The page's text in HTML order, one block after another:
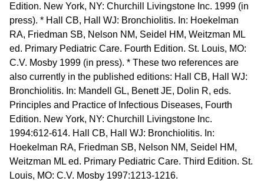
Edition. New York, NY: Churchill Livingstone Inc. 1999 (in
press). * Hall CB, Hall WJ: Bronchiolitis. In: Hoekelman
RA, Friedman SB, Nelson NM, Seidel HM, Weitzman ML
ed. Primary Pediatric Care. Fourth Edition. St. Louis, MO:
C.V. Mosby 1999 (in press). * These two references are
also currently in the published editions: Hall CB, Hall WJ:
Bronchiolitis. In: Mandell GL, Benett JE, Dolin R, eds.
Principles and Practice of Infectious Diseases, Fourth
Edition. New York, NY: Churchill Livingstone Inc.
1994:612-614. Hall CB, Hall WJ: Bronchiolitis. In:
Hoekelman RA, Friedman SB, Nelson NM, Seidel HM,
Weitzman ML ed. Primary Pediatric Care. Third Edition. St.
Louis, MO: C.V. Mosby 1997:1213-1216.